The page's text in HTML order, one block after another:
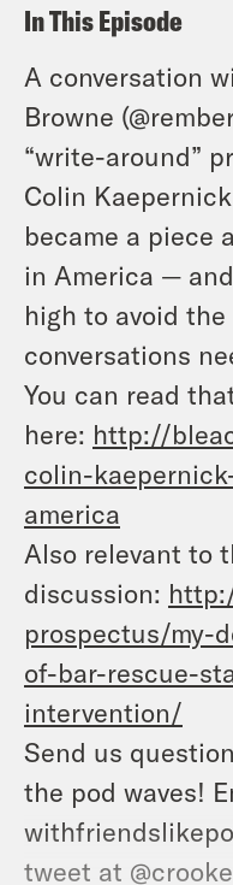
In This Episode
A conversation
Browne
“write-around”
Colin
became a piece
in America —
high to avoid
conversations
You can read
here: http://
colin-
america
Also relevant to
discussion:
prospectus/my-
of-bar-rescue-
intervention/
Send us
the pod waves!
tweet at